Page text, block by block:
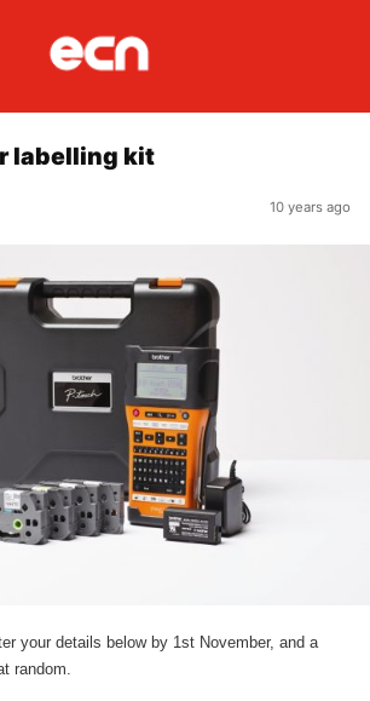
labelling kit
10 years ago
your details below by 1st November, and a
random.